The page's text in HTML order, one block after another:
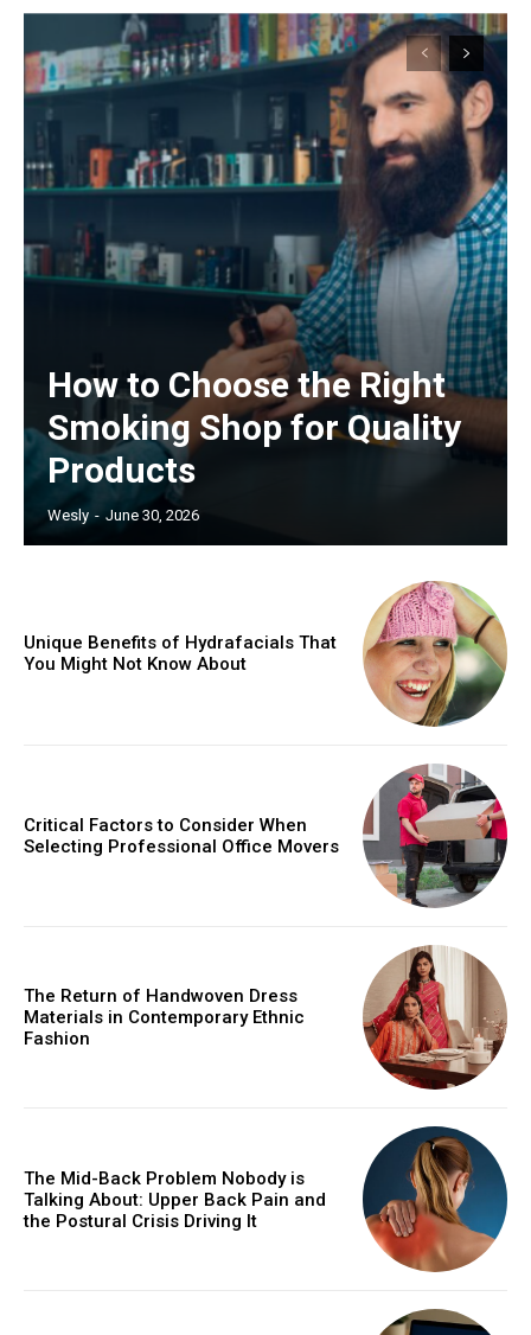
How to Choose the Right
Smoking Shop for Quality
Products
Wesly - June 30, 2026
Unique Benefits of Hydrafacials That
You Might Not Know About
Critical Factors to Consider When
Selecting Professional Office Movers
The Return of Handwoven Dress
Materials in Contemporary Ethnic
Fashion
The Mid-Back Problem Nobody is
Talking About: Upper Back Pain and
the Postural Crisis Driving It